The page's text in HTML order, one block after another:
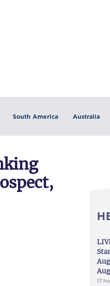
South America Australia
17